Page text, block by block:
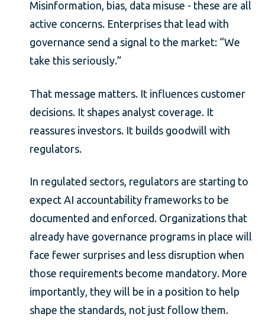
Misinformation, bias, data misuse - these are all
active concerns. Enterprises that lead with
governance send a signal to the market: “We
take this seriously.”
That message matters. It influences customer
decisions. It shapes analyst coverage. It
reassures investors. It builds goodwill with
regulators.
In regulated sectors, regulators are starting to
expect AI accountability frameworks to be
documented and enforced. Organizations that
already have governance programs in place will
face fewer surprises and less disruption when
those requirements become mandatory. More
importantly, they will be in a position to help
shape the standards, not just follow them.